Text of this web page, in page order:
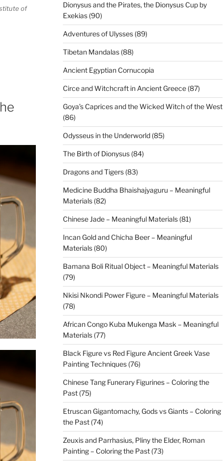
of
Dionysus and the Pirates, the Dionysus Cup by
Exekias (90)
Adventures of Ulysses (89)
Tibetan Mandalas (88)
Ancient Egyptian Cornucopia
Circe and Witchcraft in Ancient Greece (87)
Goya’s Caprices and the Wicked Witch of the West
(86)
Odysseus in the Underworld (85)
The Birth of Dionysus (84)
Dragons and Tigers (83)
Medicine Buddha Bhaishajyaguru – Meaningful
Materials (82)
Chinese Jade – Meaningful Materials (81)
Incan Gold and Chicha Beer – Meaningful
Materials (80)
Bamana Boli Ritual Object – Meaningful Materials
(79)
Nkisi Nkondi Power Figure – Meaningful Materials
(78)
African Congo Kuba Mukenga Mask – Meaningful
Materials (77)
Black Figure vs Red Figure Ancient Greek Vase
Painting Techniques (76)
Chinese Tang Funerary Figurines – Coloring the
Past (75)
Etruscan Gigantomachy, Gods vs Giants – Coloring
the Past (74)
Zeuxis and Parrhasius, Pliny the Elder, Roman
Painting – Coloring the Past (73)